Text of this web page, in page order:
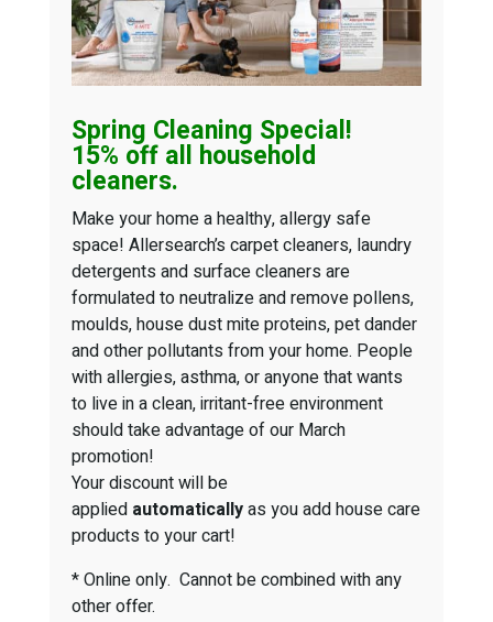
Spring Cleaning Special!
15% off all household
cleaners.
Make your home a healthy, allergy safe
space! Allersearch’s carpet cleaners, laundry
detergents and surface cleaners are
formulated to neutralize and remove pollens,
moulds, house dust mite proteins, pet dander
and other pollutants from your home. People
with allergies, asthma, or anyone that wants
to live in a clean, irritant-free environment
should take advantage of our March
promotion!
Your discount will be
applied automaticallyas you add house care
products to your cart!
* Online only. Cannot be combined with any
other offer.